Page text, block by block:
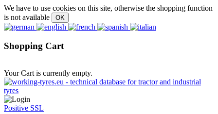
We have to use cookies on this site, otherwise the shopping function
is not available
Shopping Cart
Your Cart is currently empty.
Positive SSL